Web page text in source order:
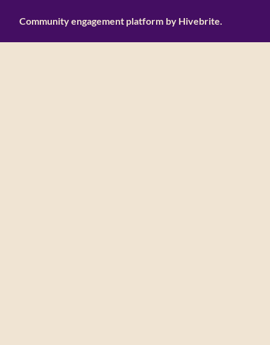
Community engagement platform by Hivebrite.